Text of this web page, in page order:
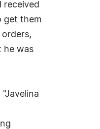
received
get them
he was